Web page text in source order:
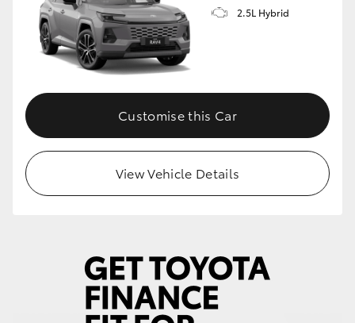
2.5L Hybrid
Customise this Car
View Vehicle Details